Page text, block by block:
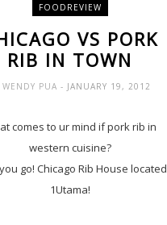
FOODREVIEW
VS PORK
RIB IN TOWN
WENDY PUA- JANUARY 19, 2012
comes to ur mind if pork rib in
western cuisine?
go! Chicago Rib House located
1Utama!